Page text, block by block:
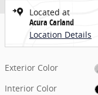
Located at
Acura Carland
Location Details
Exterior Color
Interior Color